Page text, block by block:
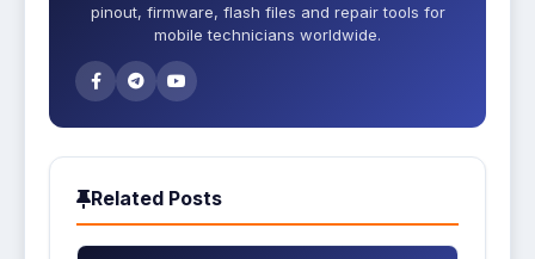
pinout, firmware, flash files and repair tools for
mobile technicians worldwide.
Related Posts